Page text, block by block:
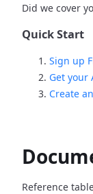
Did we cover
Quick Start
Sign up
Get your
Create
Reference